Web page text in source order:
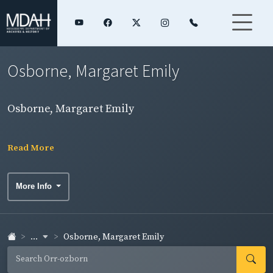
Osborne, Margaret Emily
Osborne, Margaret Emily
Read More
More Info
... Osborne, Margaret Emily